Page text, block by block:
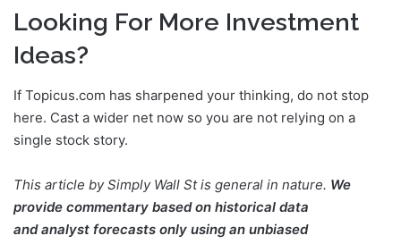
Looking For More Investment
Ideas?
If Topicus.com has sharpened your thinking, do not stop
here. Cast a wider net now so you are not relying on a
single stock story.
This article by Simply Wall St is general in nature. We
provide commentary based on historical data
and analyst forecasts only using an unbiased